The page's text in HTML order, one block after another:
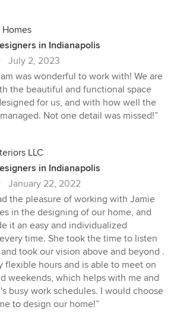
Homes
in Indianapolis
July 2, 2023
was wonderful to work with! We are
the beautiful and functional space
for us, and with how well the
Not one detail was missed!”
LLC
in Indianapolis
January 22, 2022
the pleasure of working with Jamie
in the designing of our home, and
it an easy and individualized
time. She took the time to listen
took our vision above and beyond .
flexible hours and is able to meet on
weekends, which helps with me and
busy work schedules. I would choose
to design our home!”